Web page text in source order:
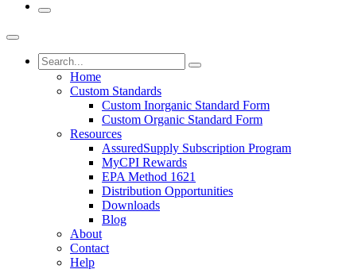
Home
Custom Standards
Custom Inorganic Standard Form
Custom Organic Standard Form
Resources
AssuredSupply Subscription Program
MyCPI Rewards
EPA Method 1621
Distribution Opportunities
Downloads
Blog
About
Contact
Help